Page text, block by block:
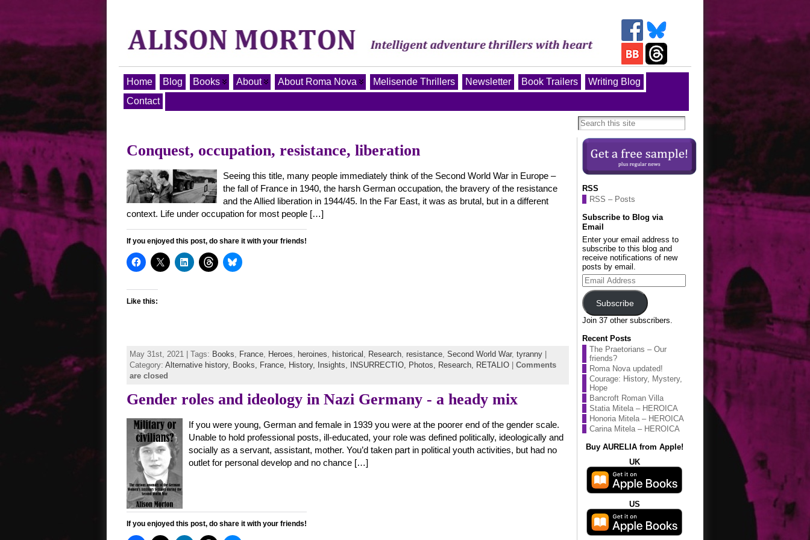
Home Blog Books About About Roma Nova Melisende Thrillers Newsletter Book Trailers
Writing Blog
Contact
Conquest, occupation, resistance, liberation
Seeing this title, many people immediately think of the Second World War in Europe –
the fall of France in 1940, the harsh German occupation, the bravery of the resistance
and the Allied liberation in 1944/45. In the Far East, it was as brutal, but in a different
context. Life under occupation for most people […]
If you enjoyed this post, do share it with your friends!
Like this:
May 31st, 2021 | Tags: Books, France, Heroes, heroines, historical , Research, resistance, Second World War, tyranny
Category: Alternative history, Books, France, History, Insights, INSURRECTIO, Photos, Research, RETALIO
Comments
are closed
Gender roles and ideology in Nazi Germany - a heady mix
If you were young, German and female in 1939 you were at the poorer end of the gender scale.
Unable to hold professional posts, ill-educated, your role was defined politically, ideologically and
socially as a servant, assistant, mother. You’d taken part in political youth activities, but had no
outlet for personal develop and no chance […]
If you enjoyed this post, do share it with your friends!
RSS
RSS – Posts
Subscribe to Blog via
Email
Enter your email address to
subscribe to this blog and
receive notifications of new
posts by email.
Email
Address
Subscribe
Join 37 other subscribers.
Recent Posts
The Praetorians – Our
friends?
Roma Nova updated!
Courage: History, Mystery,
Hope
Bancroft Roman Villa
Statia Mitela – HEROICA
Honoria Mitela – HEROICA
Carina Mitela – HEROICA
Buy AURELIA from Apple!
UK
US